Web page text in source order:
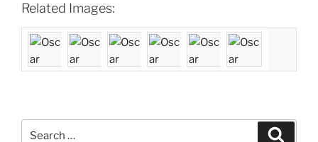
Related Images: